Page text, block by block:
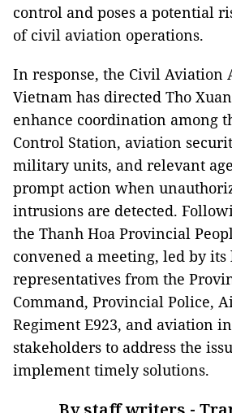
control and poses a potential
of civil aviation operations.
In response, the Civil Aviation
Vietnam has directed Tho
enhance coordination among
Control Station, aviation
military units, and relevant
prompt action when
intrusions are detected.
the Thanh Hoa Provincial
convened a meeting, led by
representatives from the
Command, Provincial Police,
Regiment E923, and aviation
stakeholders to address the
implement timely solutions.